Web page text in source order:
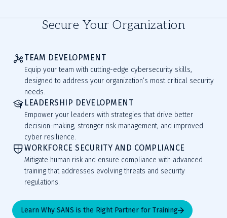
Secure Your Organization
TEAM DEVELOPMENT
Equip your team with cutting-edge cybersecurity skills,
designed to address your organization’s most critical security
needs.
LEADERSHIP DEVELOPMENT
Empower your leaders with strategies that drive better
decision-making, stronger risk management, and improved
cyber resilience.
WORKFORCE SECURITY AND COMPLIANCE
Mitigate human risk and ensure compliance with advanced
training that addresses evolving threats and security
regulations.
Learn Why SANS is the Right Partner for Training